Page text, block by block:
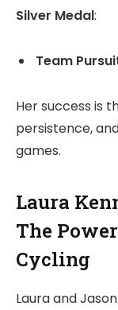
Silver Medal:
Team
Her success is
persistence,
games.
Laura
The
Cycling
Laura and